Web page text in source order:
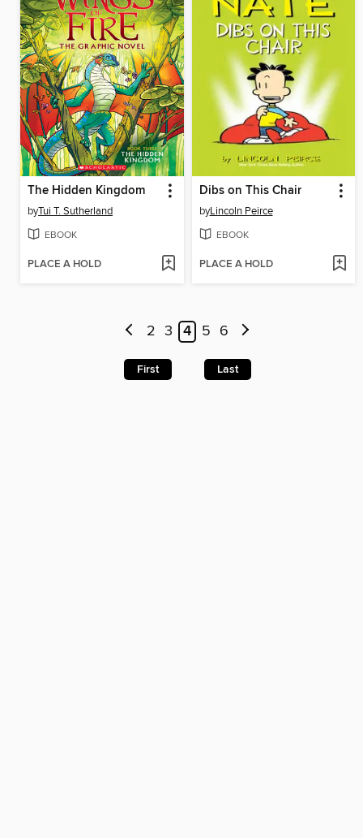
The Hidden Kingdom
byTui T. Sutherland
EBOOK
PLACE A HOLD
Dibs on This Chair
byLincoln Peirce
EBOOK
PLACE A HOLD
2 3 4 5 6
First Last